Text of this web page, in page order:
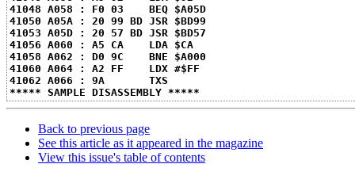
41048 A058 : F0 03    BEQ $A05D
41050 A05A : 20 99 BD JSR $BD99
41053 A05D : 20 57 BD JSR $BD57
41056 A060 : A5 CA    LDA $CA
41058 A062 : D0 9C    BNE $A000
41060 A064 : A2 FF    LDX #$FF
41062 A066 : 9A       TXS
***** SAMPLE DISASSEMBLY *****
Back to previous page
See this article as it appeared in the magazine
View this issue's table of contents